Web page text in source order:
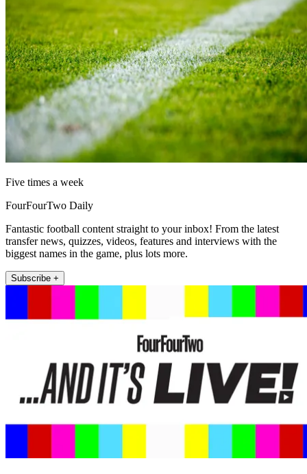
Five times a week
FourFourTwo Daily
Fantastic football content straight to your inbox! From the latest
transfer news, quizzes, videos, features and interviews with the
biggest names in the game, plus lots more.
Subscribe +